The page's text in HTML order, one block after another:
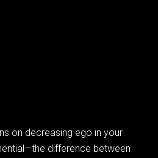
on decreasing ego in your
difference between